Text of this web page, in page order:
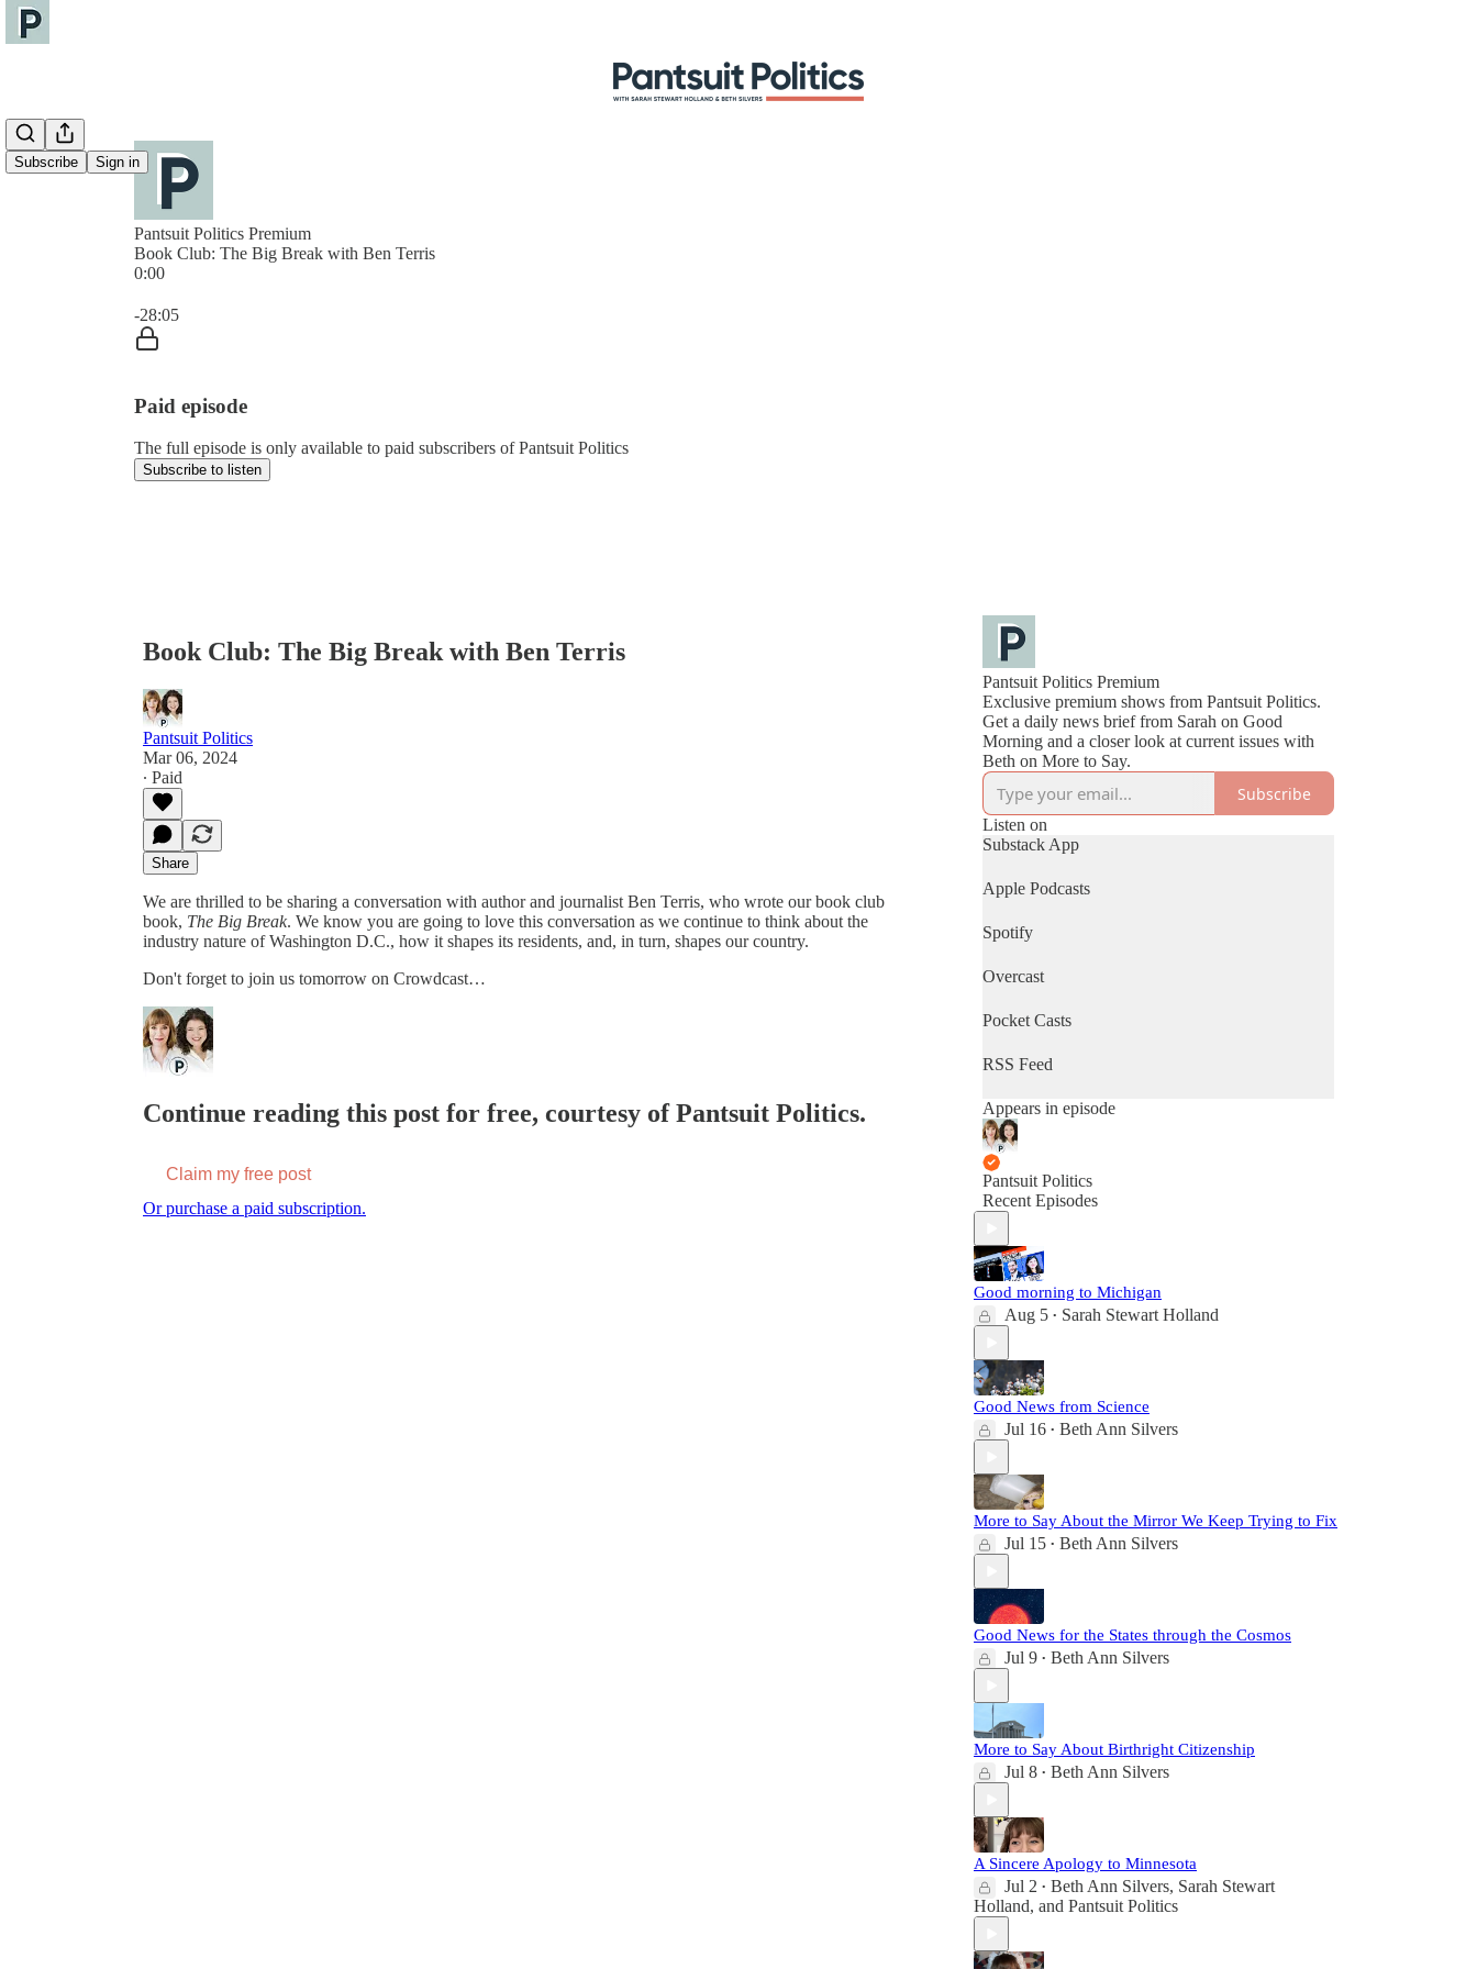
Subscribe Sign in
Pantsuit Politics Premium
Book Club: The Big Break with Ben Terris
0:00
-28:05
Paid episode
The full episode is only available to paid subscribers of Pantsuit Politics
Subscribe to listen
Book Club: The Big Break with Ben Terris
Pantsuit Politics
Mar 06, 2024
∙ Paid
Share
We are thrilled to be sharing a conversation with author and journalist Ben Terris, who wrote our book club
book, The Big Break. We know you are going to love this conversation as we continue to think about the
industry nature of Washington D.C., how it shapes its residents, and, in turn, shapes our country.
Don't forget to join us tomorrow on Crowdcast…
Continue reading this post for free, courtesy of Pantsuit Politics.
Claim my free post
Or purchase a paid subscription.
Pantsuit Politics Premium
Exclusive premium shows from Pantsuit Politics.
Get a daily news brief from Sarah on Good
Morning and a closer look at current issues with
Beth on More to Say.
Subscribe
Listen on
Substack App
Apple Podcasts
Spotify
Overcast
Pocket Casts
RSS Feed
Appears in episode
Pantsuit Politics
Recent Episodes
Good morning to Michigan
Aug 5 • Sarah Stewart Holland
Good News from Science
Jul 16 • Beth Ann Silvers
More to Say About the Mirror We Keep Trying to Fix
Jul 15 • Beth Ann Silvers
Good News for the States through the Cosmos
Jul 9 • Beth Ann Silvers
More to Say About Birthright Citizenship
Jul 8 • Beth Ann Silvers
A Sincere Apology to Minnesota
Jul 2 • Beth Ann Silvers, Sarah Stewart
Holland, and Pantsuit Politics